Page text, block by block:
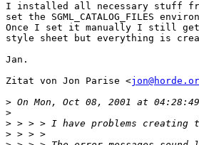
I installed all necessary stuff
set the SGML_CATALOG_FILES
Once I set it manually I still get
style sheet but everything is
Jan.
Zitat von Jon Parise <
>
>
>
>